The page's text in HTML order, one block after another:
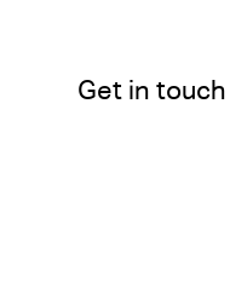
Get in touch